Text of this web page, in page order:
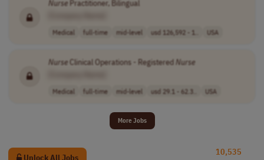
NursePractitioner, Bilingual
Medical full-time mid-level usd 126,592 - 1.. USA
NurseClinical Operations - RegisteredNurse
Medical full-time mid-level usd 29.1 - 62.3.. USA
More Jobs
Unlock All Jobs
10,535